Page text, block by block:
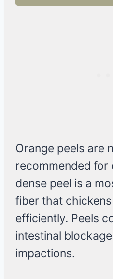
Orange peels are
recommended for
dense peel is a
fiber that
efficiently. Peels
intestinal
impactions.